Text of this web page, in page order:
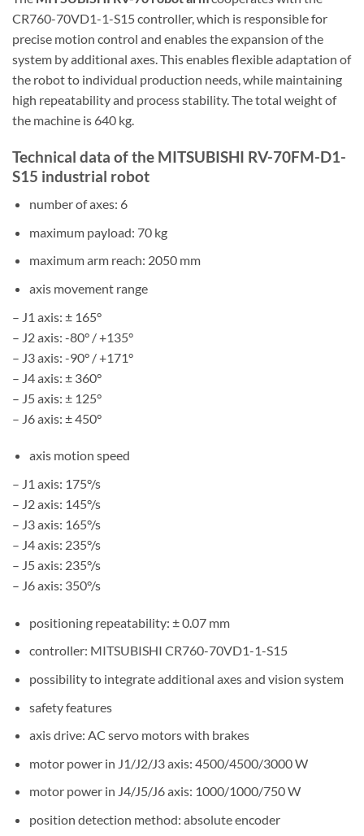
CR760-70VD1-1-S15 controller, which is responsible for
precise motion control and enables the expansion of the
system by additional axes. This enables flexible adaptation of
the robot to individual production needs, while maintaining
high repeatability and process stability. The total weight of
the machine is 640 kg.
Technical data of the MITSUBISHI RV-70FM-D1-
S15 industrial robot
number of axes: 6
maximum payload: 70 kg
maximum arm reach: 2050 mm
axis movement range
– J1 axis: ± 165°
– J2 axis: -80° / +135°
– J3 axis: -90° / +171°
– J4 axis: ± 360°
– J5 axis: ± 125°
– J6 axis: ± 450°
axis motion speed
– J1 axis: 175°/s
– J2 axis: 145°/s
– J3 axis: 165°/s
– J4 axis: 235°/s
– J5 axis: 235°/s
– J6 axis: 350°/s
positioning repeatability: ± 0.07 mm
controller: MITSUBISHI CR760-70VD1-1-S15
possibility to integrate additional axes and vision system
safety features
axis drive: AC servo motors with brakes
motor power in J1/J2/J3 axis: 4500/4500/3000 W
motor power in J4/J5/J6 axis: 1000/1000/750 W
position detection method: absolute encoder